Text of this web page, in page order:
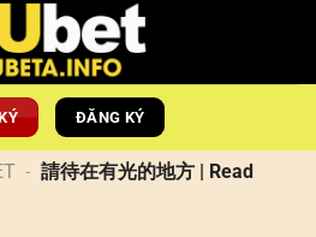
ĐĂNG KÝ
- 請待在有光的地方 | Read